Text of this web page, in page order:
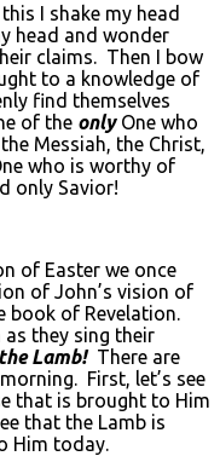
I shake my head
head and wonder
claims. Then I bow
to a knowledge of
find themselves
of the onlyOne who
Messiah, the Christ,
who is worthy of
only Savior!
of Easter we once
of John’s vision of
book of Revelation.
as they sing their
Lamb!There are
First, let’s see
that is brought to Him
that the Lamb is
Him today.